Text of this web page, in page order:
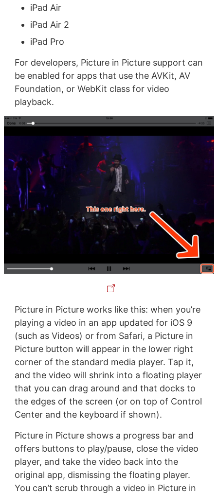
iPad Air
iPad Air 2
iPad Pro
For developers, Picture in Picture support can
be enabled for apps that use the AVKit, AV
Foundation, or WebKit class for video
playback.
Picture in Picture works like this: when you’re
playing a video in an app updated for iOS 9
(such as Videos) or from Safari, a Picture in
Picture button will appear in the lower right
corner of the standard media player. Tap it,
and the video will shrink into a floating player
that you can drag around and that docks to
the edges of the screen (or on top of Control
Center and the keyboard if shown).
Picture in Picture shows a progress bar and
offers buttons to play/pause, close the video
player, and take the video back into the
original app, dismissing the floating player.
You can’t scrub through a video in Picture in